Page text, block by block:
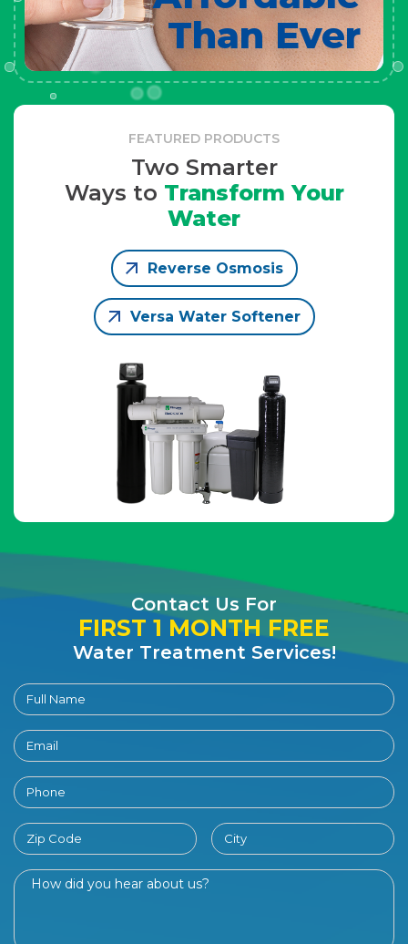
Than Ever
FEATURED PRODUCTS
Two Smarter
Ways to Transform Your
Water
Reverse Osmosis
Versa Water Softener
Contact Us For
FIRST 1 MONTH FREE
Water Treatment Services!